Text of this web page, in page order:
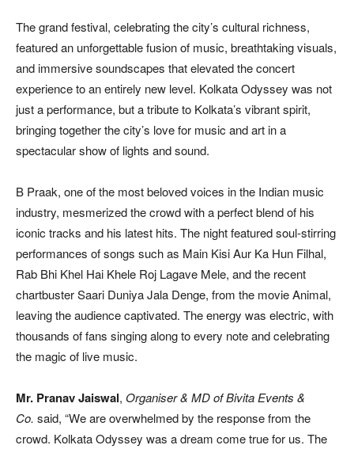
The grand festival, celebrating the city’s cultural richness,
featured an unforgettable fusion of music, breathtaking visuals,
and immersive soundscapes that elevated the concert
experience to an entirely new level. Kolkata Odyssey was not
just a performance, but a tribute to Kolkata’s vibrant spirit,
bringing together the city’s love for music and art in a
spectacular show of lights and sound.
B Praak, one of the most beloved voices in the Indian music
industry, mesmerized the crowd with a perfect blend of his
iconic tracks and his latest hits. The night featured soul-stirring
performances of songs such as Main Kisi Aur Ka Hun Filhal,
Rab Bhi Khel Hai Khele Roj Lagave Mele, and the recent
chartbuster Saari Duniya Jala Denge, from the movie Animal,
leaving the audience captivated. The energy was electric, with
thousands of fans singing along to every note and celebrating
the magic of live music.
Mr. Pranav Jaiswal, Organiser & MD of Bivita Events &
Co. said, “We are overwhelmed by the response from the
crowd. Kolkata Odyssey was a dream come true for us. The